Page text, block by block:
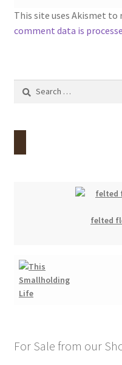
This site uses Akismet to
comment data is
Search
felted
For Sale from our